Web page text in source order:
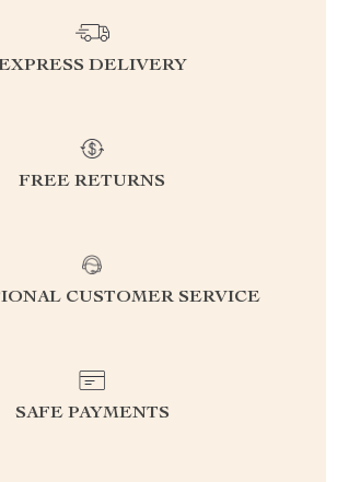
DELIVERY
FREE RETURNS
CUSTOMER SERVICE
SAFE PAYMENTS